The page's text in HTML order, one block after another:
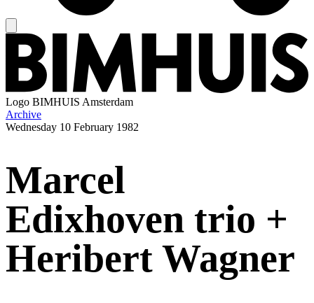
Logo BIMHUIS Amsterdam
Archive
Wednesday 10 February 1982
Marcel
Edixhoven trio +
Heribert Wagner